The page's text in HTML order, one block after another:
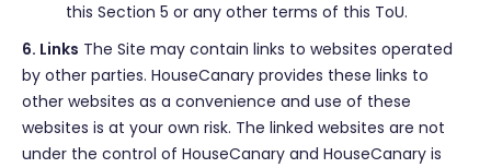
this Section 5 or any other terms of this ToU.
6. Links The Site may contain links to websites operated
by other parties. HouseCanary provides these links to
other websites as a convenience and use of these
websites is at your own risk. The linked websites are not
under the control of HouseCanary and HouseCanary is